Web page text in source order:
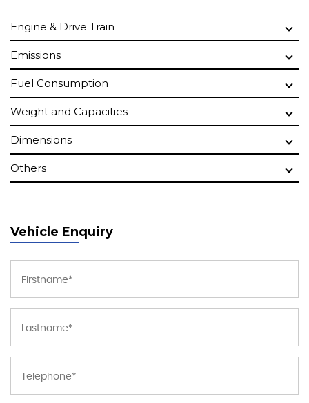
Engine & Drive Train
Emissions
Fuel Consumption
Weight and Capacities
Dimensions
Others
Vehicle Enquiry